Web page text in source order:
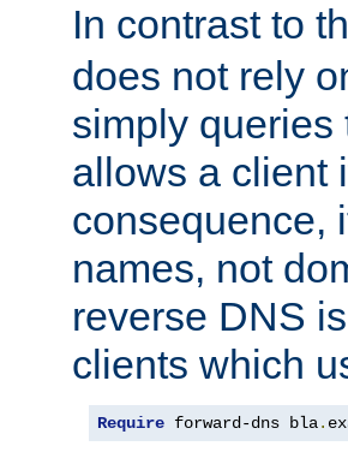
In contrast to
does not rely
simply queries
allows a client
consequence,
names, not
reverse DNS
clients which
Require forward-dns bla.